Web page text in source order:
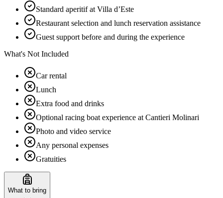
Standard aperitif at Villa d’Este
Restaurant selection and lunch reservation assistance
Guest support before and during the experience
What's Not Included
Car rental
Lunch
Extra food and drinks
Optional racing boat experience at Cantieri Molinari
Photo and video service
Any personal expenses
Gratuities
What to bring